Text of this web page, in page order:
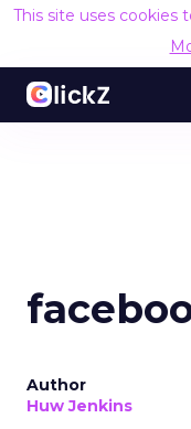
This site uses cookies
Author
Huw Jenkins